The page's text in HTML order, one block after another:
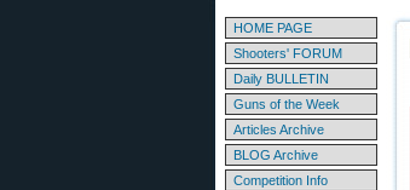
HOME PAGE
Shooters' FORUM
Daily BULLETIN
Guns of the Week
Articles Archive
BLOG Archive
Competition Info